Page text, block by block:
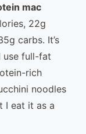
mac
22g
carbs. It’s
use full-fat
rich
noodles
I eat it as a